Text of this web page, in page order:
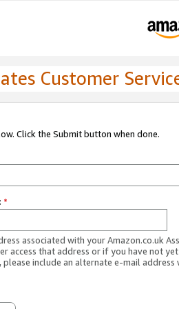
Customer
Click the Submit button when done.
*
associated with your Amazon.co.uk
access that address or if you have not
please include an alternate e-mail address